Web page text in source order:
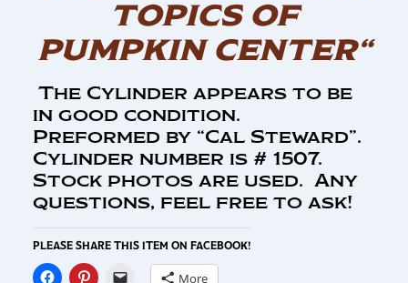
TOPICS OF
PUMPKIN CENTER“
The Cylinder appears to be
in good condition.
Preformed by “Cal Steward”.
Cylinder number is # 1507.
Stock photos are used. Any
questions, feel free to ask!
PLEASE SHARE THIS ITEM ON FACEBOOK!
More